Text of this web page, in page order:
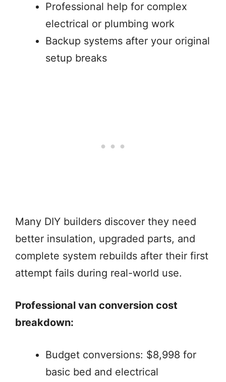
Professional help for complex
electrical or plumbing work
Backup systems after your original
setup breaks
Many DIY builders discover they need
better insulation, upgraded parts, and
complete system rebuilds after their first
attempt fails during real-world use.
Professional van conversion cost
breakdown:
Budget conversions: $8,998 for
basic bed and electrical